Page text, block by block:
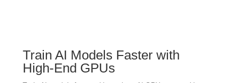
Train AI Models Faster with
High-End GPUs